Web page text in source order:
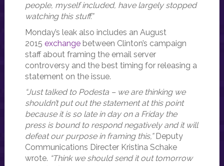
people, myself included, have largely stopped
watching this stuff.”
Monday’s leak also includes an August
2015 exchangebetween Clinton’s campaign
staff about framing the email server
controversy and the best timing for releasing a
statement on the issue.
“Just talked to Podesta – we are thinking we
shouldn’t put out the statement at this point
because it is so late in day on a Friday the
press is bound to respond negatively and it will
defeat our purpose in framing this,”Deputy
Communications Directer Kristina Schake
wrote. “Think we should send it out tomorrow